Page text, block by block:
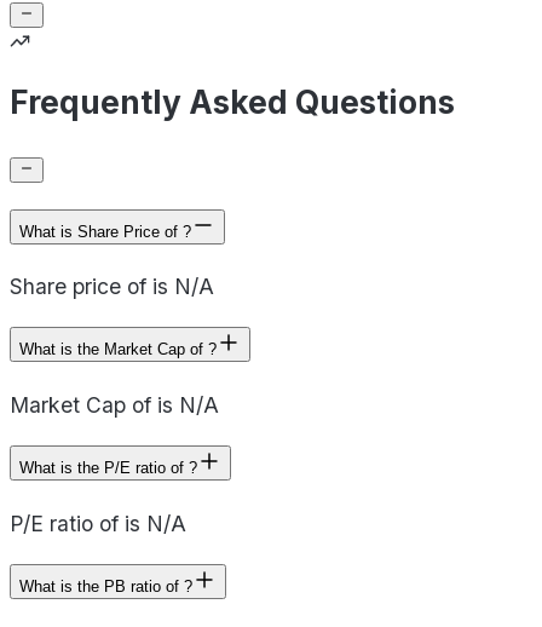
Frequently Asked Questions
What is Share Price of ?
Share price of is N/A
What is the Market Cap of ?
Market Cap of is N/A
What is the P/E ratio of ?
P/E ratio of is N/A
What is the PB ratio of ?